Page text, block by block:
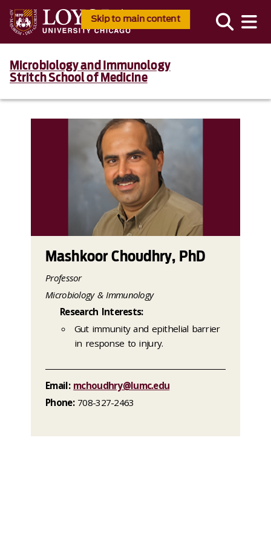
Skip to main content
Microbiology and Immunology
Stritch School of Medicine
Mashkoor Choudhry, PhD
Professor
Microbiology & Immunology
Research Interests:
Gut immunity and epithelial barrier
in response to injury.
Email: mchoudhry@lumc.edu
Phone:708-327-2463